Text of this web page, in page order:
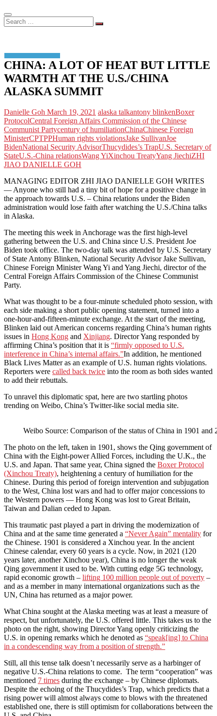
Search
…
CHINA: A LOT OF HEAT BUT LITTLE
WARMTH AT THE U.S./CHINA
ALASKA SUMMIT
Danielle Goh March 19, 2021 alaska talkantony blinkenBoxer
ProtocolCentral Foreign Affairs Commission of the Chinese
Communist Partycentury of humiliationChinaChinese Foreign
MinisterCPTPPHuman rights violationsJake SullivanJoe
BidenNational Security AdvisorThucydides’s TrapU.S. Secretary of
StateU.S.-China relationsWang YiXinchou TreatyYang JiechiZHI
JIAO DANIELLE GOH
MANAGING EDITOR ZHI JIAO DANIELLE GOH WRITES
— Anyone who still had a tiny bit of hope for a positive change in
the approach towards U.S. – China relations under the Biden
administration would lose faith after watching the U.S./China talks
in Alaska.
The meeting this week in Anchorage was the first high-level
gathering between the U.S. and China since U.S. President Joe
Biden took office. The two-day talk was attended by U.S. Secretary
of State Antony Blinken, National Security Advisor Jake Sullivan,
Chinese Foreign Minister Wang Yi and Yang Jiechi, director of the
Central Foreign Affairs Commission of the Chinese Communist
Party.
What was thought to be a four-minute scheduled photo session, with
each side making a short public opening statement, turned into a
one-hour-and-fifteen-minute exchange. At the start of the meeting,
Blinken laid out American concerns regarding China’s human rights
issues in Hong Kong and Xinjiang. Director Yang responded by
affirming China’s position that it is “firmly opposed to U.S.
interference in China’s internal affairs.”In addition, he mentioned
Black Lives Matter as an example of U.S. human rights violations.
Reporters were called back twice into the room as both sides wanted
to add their rebuttals.
To unravel this diplomatic spat, here are two startling photos
trending on Weibo, China’s Twitter-like social media site.
Weibo Source: Comparison of the status of China in 1901 and
The photo on the left, taken in 1901, shows the Qing government of
China with the Eight-power Allied Forces, including the U.K., the
U.S. and Japan. That same year, China signed the Boxer Protocol
(Xinchou Treaty), heightening a century of humiliation for the
Chinese. During this period of foreign intervention and subjugation
to the West, China lost wars and had to offer major concessions to
the Western powers — Hong Kong was lost to Great Britain,
Taiwan and Dalian ceded to Japan.
This traumatic past played a part in driving the modernization of
China and at the same time generated a “Never Again” mentality for
the Chinese. 1901 is considered a Xinchou year. In the ancient
Chinese calendar, every 60 years is a cycle. Now, in 2021 (120
years later, another Xinchou year), China is no longer the weak
Qing government it used to be. With cutting edge 5G technology,
rapid economic growth – lifting 100 million people out of poverty –
and as a member in many international organizations such as the
UN, China has returned as a major power.
What China sought at the Alaska meeting was at least a measure of
respect, but unfortunately, the U.S. offered little. This takes us to the
photo on the right, showing Director Yang openly criticizing the
U.S. in opening remarks which he denoted as “speak[ing] to China
in a condescending way from a position of strength.”
Still, all this tense talk doesn’t necessarily serve as a harbinger of
negative U.S.-China relations to come. The term “cooperation” was
mentioned 7 times during the exchange – by Chinese diplomats.
Despite the echoing of the Thucydides’s Trap, which predicts that a
rising power will almost always come to blows with the threatened
established one, there is still optimism for collaborations between the